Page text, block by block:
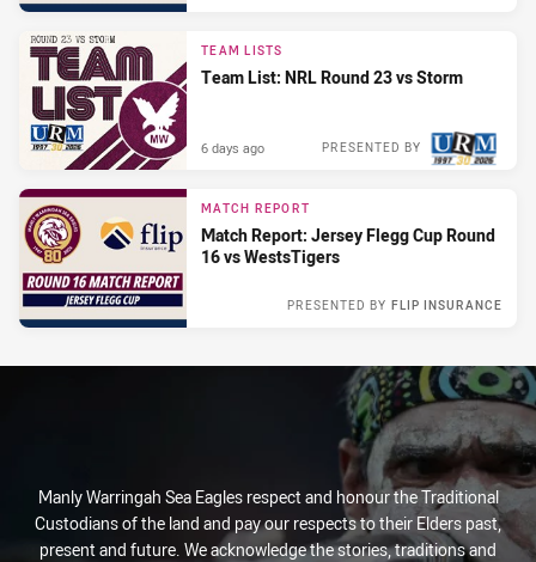
TEAM LISTS
Team List: NRL Round 23 vs Storm
PRESENTED BY
6 days ago
MATCH REPORT
Match Report: Jersey Flegg Cup Round
16 vs WestsTigers
FLIP INSURANCE
PRESENTED BY
Manly Warringah Sea Eagles respect and honour the Traditional
Custodians of the land and pay our respects to their Elders past,
present and future. We acknowledge the stories, traditions and